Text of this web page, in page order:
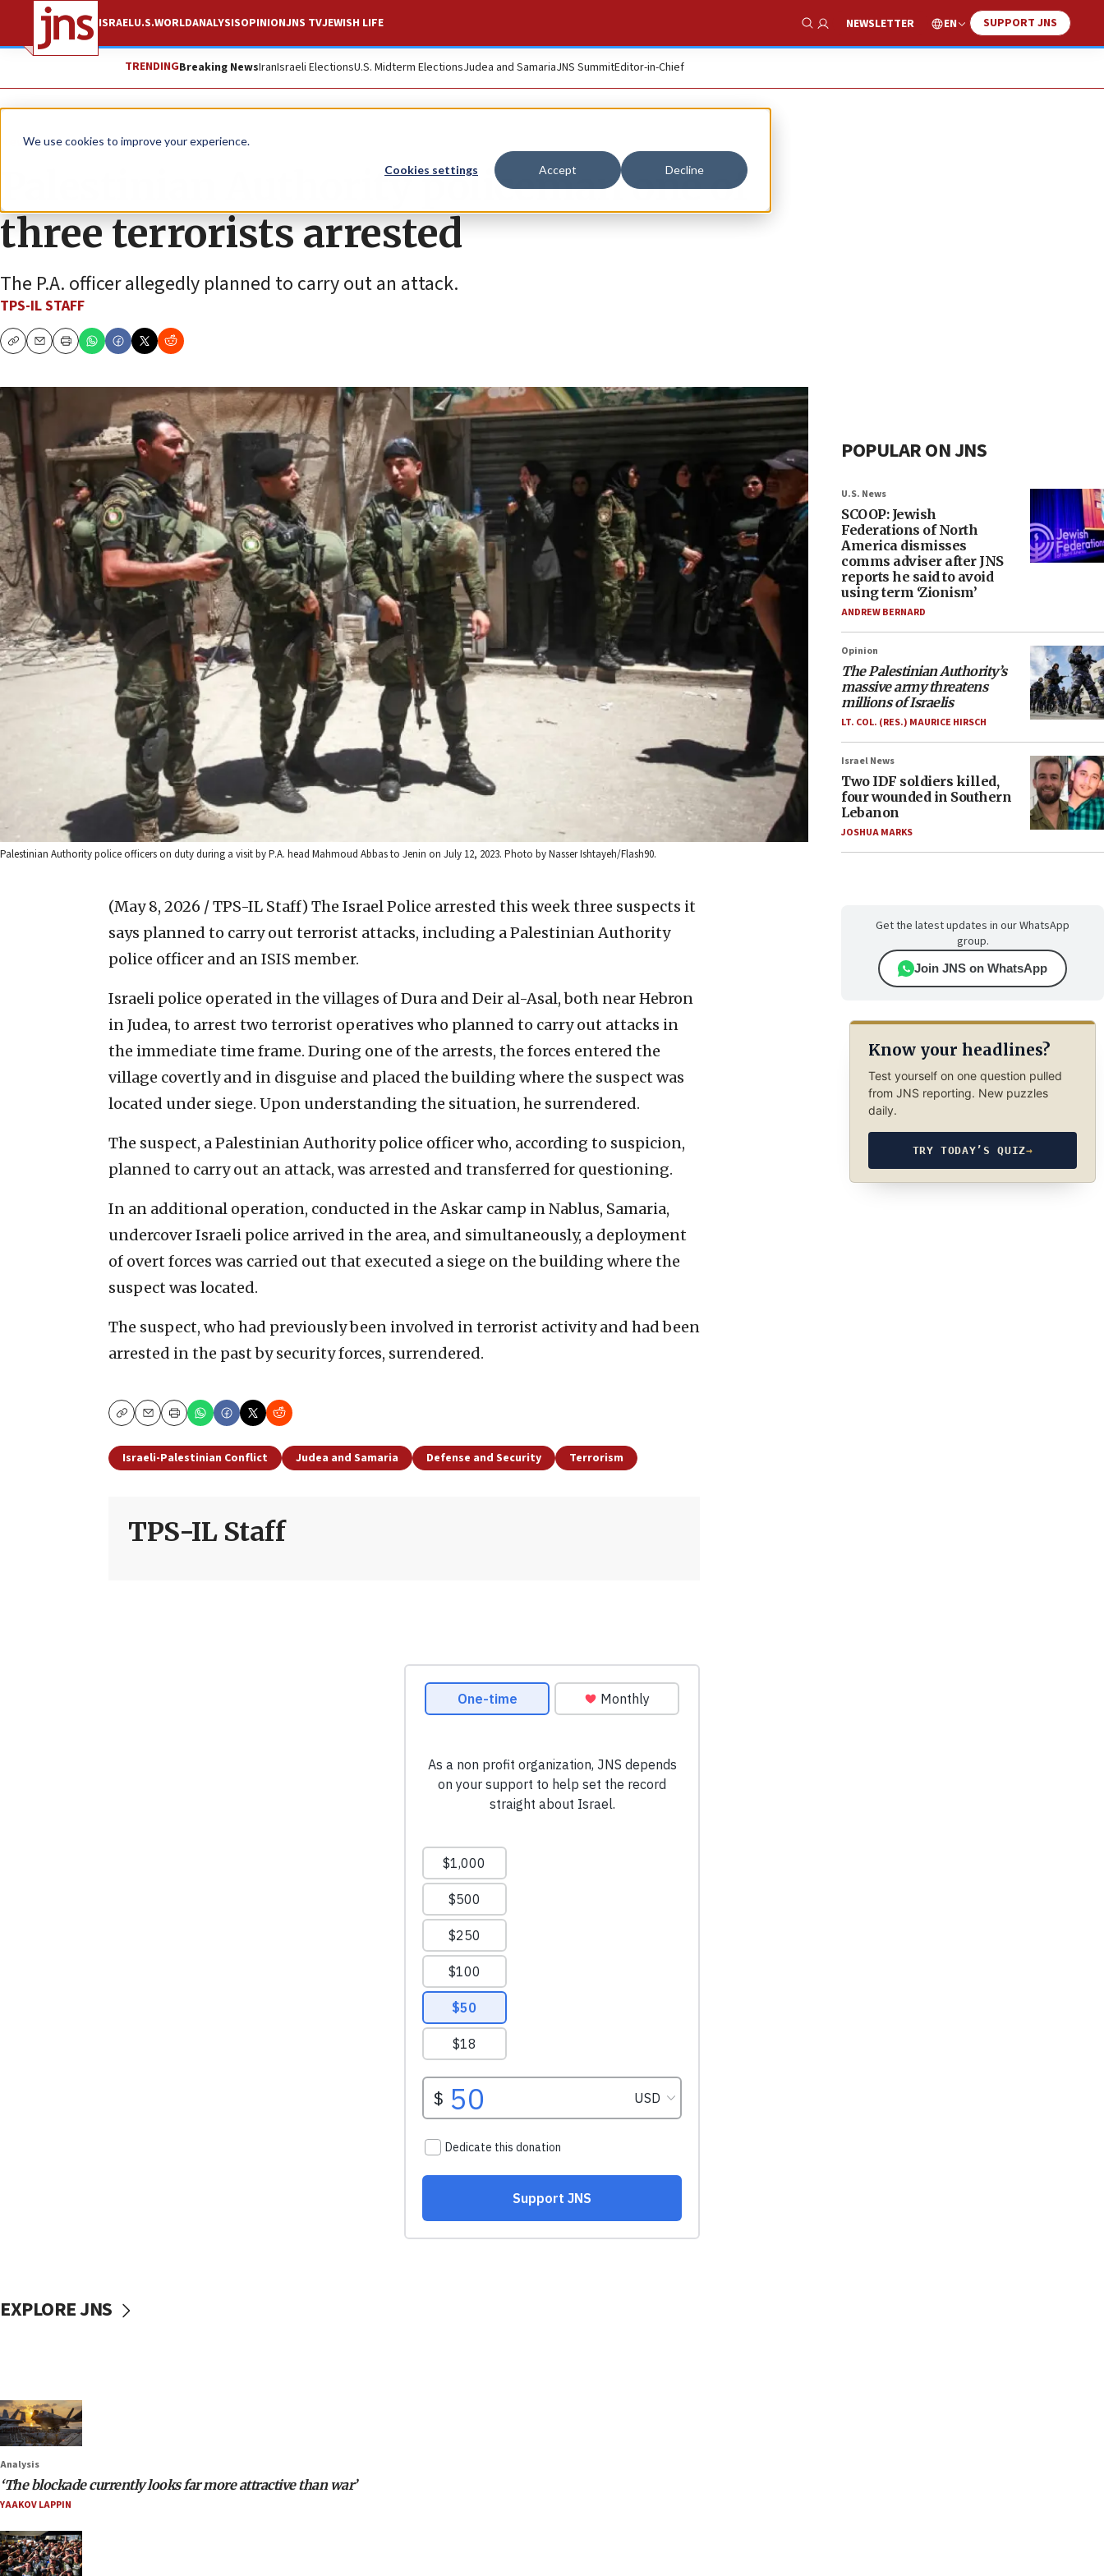
We use cookies to improve your experience.
Cookies settings Accept Decline
ISRAELU.S.WORLDANALYSISOPINIONJNS TVJEWISH LIFE
Show Search
NEWSLETTER EN SUPPORT JNS
TRENDINGBreaking NewsIranIsraeli ElectionsU.S. Midterm ElectionsJudea and SamariaJNS SummitEditor-in-Chief
News Israel News
Palestinian Authority policeman one of
three terrorists arrested
The P.A. officer allegedly planned to carry out an attack.
TPS-IL STAFF
CopyEmailPrint
Palestinian Authority police officers on duty during a visit by P.A. head Mahmoud Abbas to Jenin on July 12, 2023. Photo by Nasser Ishtayeh/Flash90.
(May 8, 2026 / TPS-IL Staff) The Israel Police arrested this week three suspects it
says planned to carry out terrorist attacks, including a Palestinian Authority
police officer and an ISIS member.
Israeli police operated in the villages of Dura and Deir al-Asal, both near Hebron
in Judea, to arrest two terrorist operatives who planned to carry out attacks in
the immediate time frame. During one of the arrests, the forces entered the
village covertly and in disguise and placed the building where the suspect was
located under siege. Upon understanding the situation, he surrendered.
The suspect, a Palestinian Authority police officer who, according to suspicion,
planned to carry out an attack, was arrested and transferred for questioning.
In an additional operation, conducted in the Askar camp in Nablus, Samaria,
undercover Israeli police arrived in the area, and simultaneously, a deployment
of overt forces was carried out that executed a siege on the building where the
suspect was located.
The suspect, who had previously been involved in terrorist activity and had been
arrested in the past by security forces, surrendered.
CopyEmailPrint
Israeli-Palestinian Conflict Judea and Samaria Defense and Security Terrorism
TPS-IL Staff
POPULAR ON JNS
U.S. News
SCOOP: Jewish
Federations of North
America dismisses
comms adviser after JNS
reports he said to avoid
using term ‘Zionism’
ANDREW BERNARD
Opinion
The Palestinian Authority’s
massive army threatens
millions of Israelis
LT. COL. (RES.) MAURICE HIRSCH
Israel News
Two IDF soldiers killed,
four wounded in Southern
Lebanon
JOSHUA MARKS
Get the latest updates in our WhatsApp
group.
Join JNS on WhatsApp
Know your headlines?
Test yourself on one question pulled
from JNS reporting. New puzzles
daily.
TRY TODAY’S QUIZ→
EXPLORE JNS
Analysis
‘The blockade currently looks far more attractive than war’
YAAKOV LAPPIN